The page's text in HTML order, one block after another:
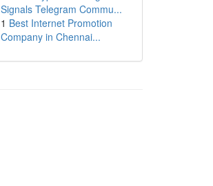
Signals Telegram Commu...
1 Best Internet Promotion
Company in Chennai...